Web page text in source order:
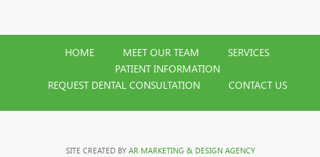
HOME MEET OUR TEAM
SERVICES
PATIENT INFORMATION
REQUEST DENTAL CONSULTATION
CONTACT US
SITE CREATED BY AR MARKETING & DESIGN AGENCY